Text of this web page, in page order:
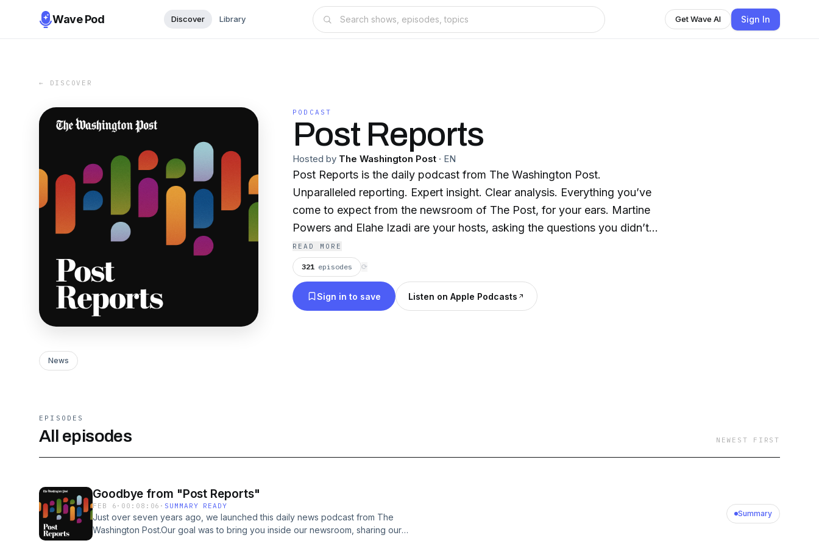
Wave Pod Discover Library Get Wave AI Sign In
← DISCOVER
PODCAST
Post Reports
Hosted by The Washington Post · EN
Post Reports is the daily podcast from The Washington Post.
Unparalleled reporting. Expert insight. Clear analysis. Everything you’ve
come to expect from the newsroom of The Post, for your ears. Martine
Powers and Elahe Izadi are your hosts, asking the questions you didn’t
know you wanted answered. Published weekdays around 5 p.m.
Eastern time.
READ MORE
321 episodes ⟳
Sign in to save Listen on Apple Podcasts
News
EPISODES
All episodes NEWEST FIRST
Goodbye from "Post Reports"
FEB 6 · 00:08:06 · SUMMARY READY
Just over seven years ago, we launched this daily news podcast from The
Washington Post.Our goal was to bring you inside our newsroom, sharing our
Summary